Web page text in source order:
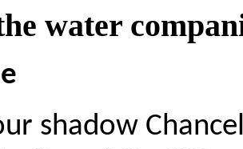
water
shadow